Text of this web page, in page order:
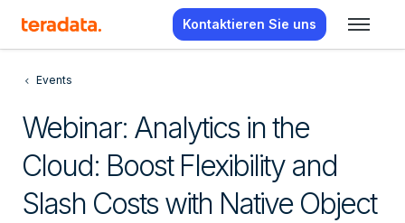
Kontaktieren Sie uns
Events
Webinar: Analytics in the
Cloud: Boost Flexibility and
Slash Costs with Native Object